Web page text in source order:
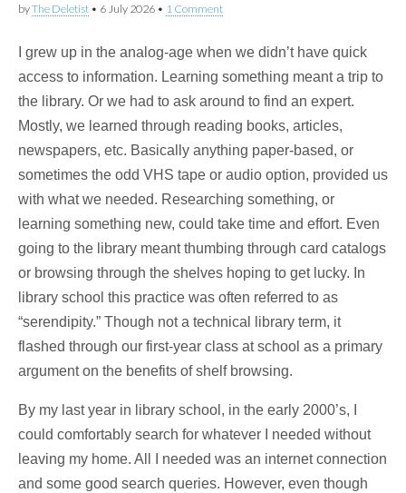
byThe Deletist • 6 July 2026 • 1 Comment
I grew up in the analog-age when we didn’t have quick
access to information. Learning something meant a trip to
the library. Or we had to ask around to find an expert.
Mostly, we learned through reading books, articles,
newspapers, etc. Basically anything paper-based, or
sometimes the odd VHS tape or audio option, provided us
with what we needed. Researching something, or
learning something new, could take time and effort. Even
going to the library meant thumbing through card catalogs
or browsing through the shelves hoping to get lucky. In
library school this practice was often referred to as
“serendipity.” Though not a technical library term, it
flashed through our first-year class at school as a primary
argument on the benefits of shelf browsing.
By my last year in library school, in the early 2000’s, I
could comfortably search for whatever I needed without
leaving my home. All I needed was an internet connection
and some good search queries. However, even though